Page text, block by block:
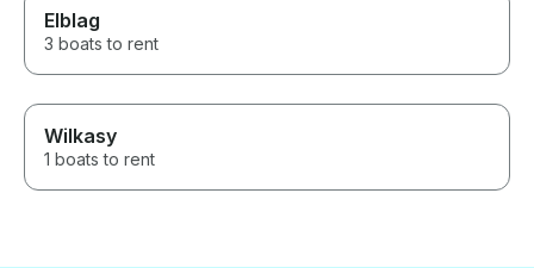
Elblag
3 boats to rent
Wilkasy
1 boats to rent